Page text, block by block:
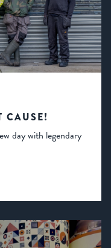
CAUSE!
day with legendary